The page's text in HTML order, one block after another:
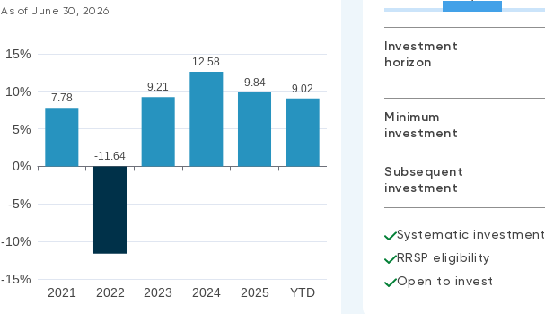
As of June 30, 2026
-15%
-10%
-5%
0%
5%
10%
15%
2021 2022 2023 2024 2025 YTD
7.78
-11.64
9.21
12.58
9.84
9.02
Investment
horizon
Minimum
investment
Subsequent
investment
Systematic investment
RRSP eligibility
Open to invest